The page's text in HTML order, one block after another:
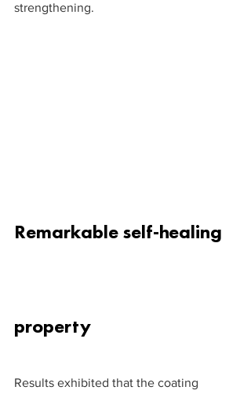
strengthening.
Remarkable self-healing
property
Results exhibited that the coating